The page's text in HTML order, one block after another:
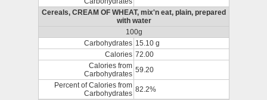
Cereals, CREAM OF WHEAT, mix'n eat, plain, prepared
with water
100g
Carbohydrates 15.10 g
Calories 72.00
Calories from
Carbohydrates 59.20
Percent of Calories from
Carbohydrates 82.2%